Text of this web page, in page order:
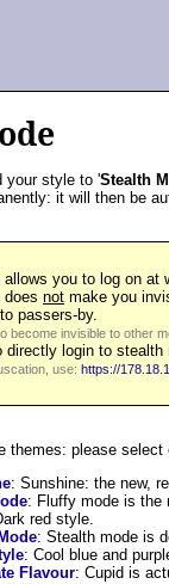
your style to 'Stealth
it will then be
allows you to log on at
does not make you
passers-by.
become invisible to other
directly login to
use: https://
themes: please select
: Sunshine: the new,
: Fluffy mode is the
red style.
: Stealth mode is
: Cool blue and
Flavour: Cupid is